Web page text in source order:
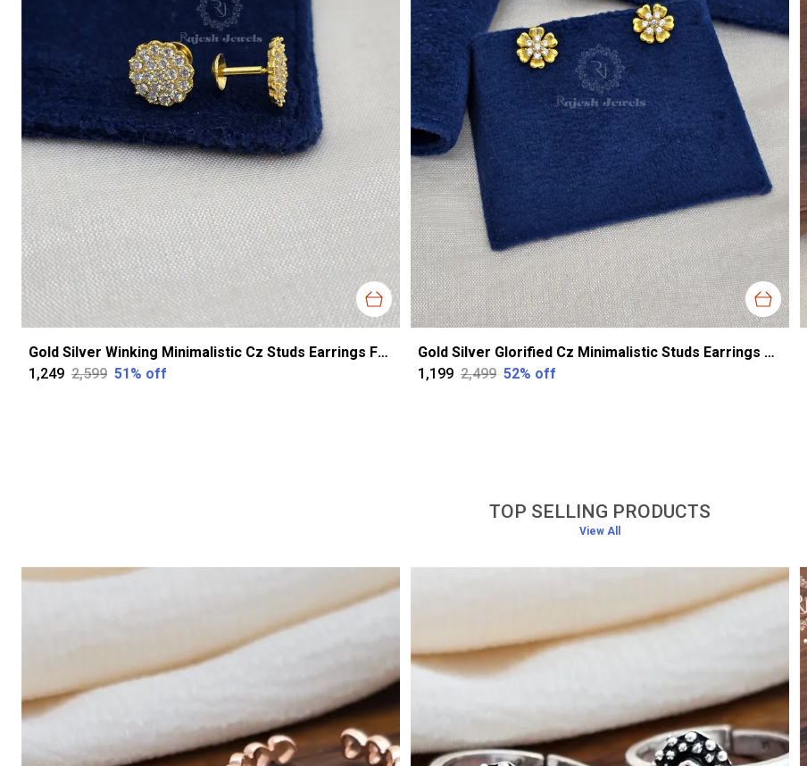
Gold Silver Winking Minimalistic Cz Studs Earrings For Women
₹1,249 ₹2,599 51% off
Gold Silver Glorified Cz Minimalistic Studs Earrings For Women
₹1,199 ₹2,499 52% off
TOP SELLING PRODUCTS
View All